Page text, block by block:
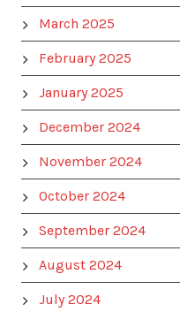
March 2025
February 2025
January 2025
December 2024
November 2024
October 2024
September 2024
August 2024
July 2024